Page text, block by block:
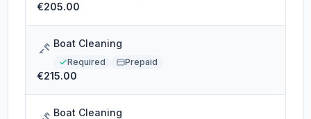
€205.00
Boat Cleaning
Required Prepaid
€215.00
Boat Cleaning